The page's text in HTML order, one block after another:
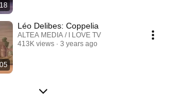
Léo Delibes: Coppelia
ALTEA MEDIA / I LOVE TV
413K views
3 years ago